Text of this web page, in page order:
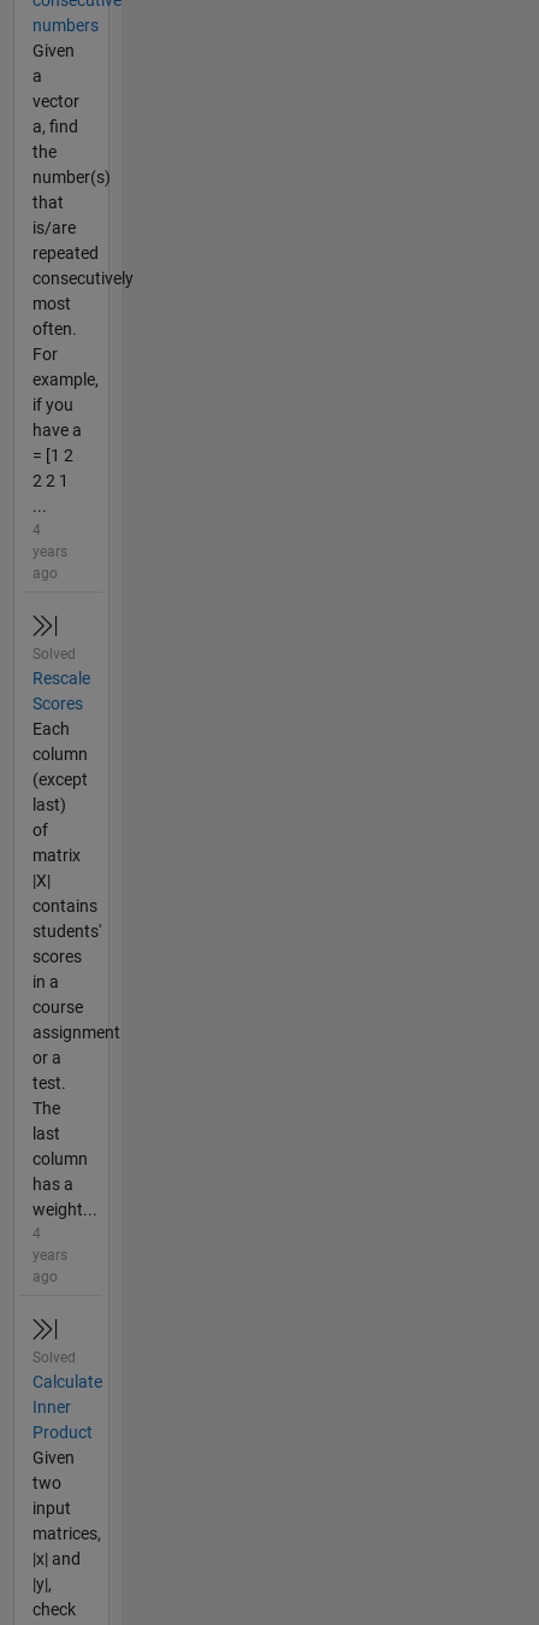
numbers
Given
a
vector
a, find
the
number(s)
that
is/are
repeated
consecutively
most
often.
For
example,
if you
have a
= [1 2
2 2 1
...
4
years
ago
Solved
Rescale
Scores
Each
column
(except
last)
of
matrix
|X|
contains
students'
scores
in a
course
assignment
or a
test.
The
last
column
has a
weight...
4
years
ago
Solved
Calculate
Inner
Product
Given
two
input
matrices,
|x| and
|y|,
check